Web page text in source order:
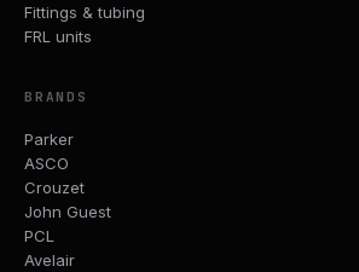
Fittings & tubing
FRL units
BRANDS
Parker
ASCO
Crouzet
John Guest
PCL
Avelair